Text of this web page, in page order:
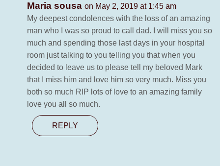
Maria sousa on May 2, 2019 at 1:45 am
My deepest condolences with the loss of an amazing
man who I was so proud to call dad. I will miss you so
much and spending those last days in your hospital
room just talking to you telling you that when you
decided to leave us to please tell my beloved Mark
that I miss him and love him so very much. Miss you
both so much RIP lots of love to an amazing family
love you all so much.
REPLY